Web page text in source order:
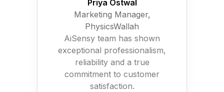
Priya Ostwal
Marketing Manager,
PhysicsWallah
AiSensy team has shown
exceptional professionalism,
reliability and a true
commitment to customer
satisfaction.